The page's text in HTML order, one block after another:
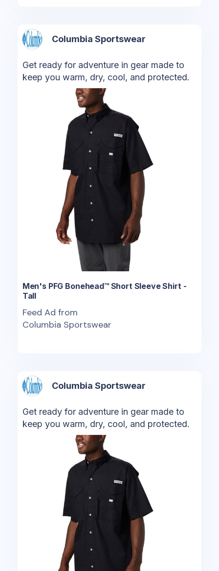
Columbia Sportswear
Get ready for adventure in gear made to
keep you warm, dry, cool, and protected.
Men's PFG Bonehead™ Short Sleeve Shirt -
Tall
Feed Ad from
Columbia Sportswear
Columbia Sportswear
Get ready for adventure in gear made to
keep you warm, dry, cool, and protected.